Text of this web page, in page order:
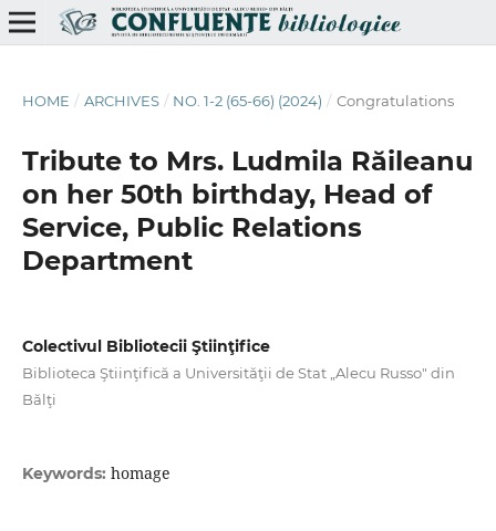
HOME / ARCHIVES / NO. 1-2 (65-66) (2024) / Congratulations
Tribute to Mrs. Ludmila Răileanu
on her 50th birthday, Head of
Service, Public Relations
Department
Colectivul Bibliotecii Ştiinţifice
Biblioteca Ştiinţifică a Universităţii de Stat „Alecu Russo" din
Bălţi
Keywords: homage